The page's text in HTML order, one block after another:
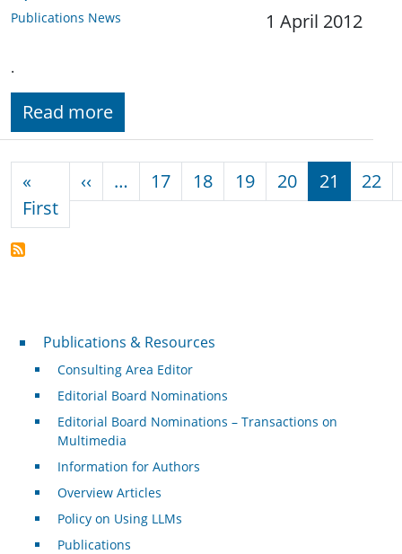
Publications News 1 April 2012
.
Read more
«
FirstFirst page
‹‹ Previous page
… 17 18 19 20 21 22
Publications & Resources
Publications & Resources
Consulting Area Editor
Editorial Board Nominations
Editorial Board Nominations – Transactions on
Multimedia
Information for Authors
Overview Articles
Policy on Using LLMs
Publications